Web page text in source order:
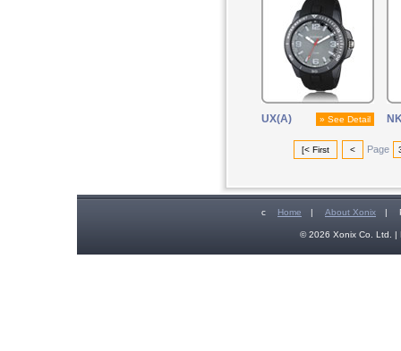
UX(A) » See Detail
[< First < Page
c Home | About Xonix |
© 2026 Xonix Co. Ltd. |